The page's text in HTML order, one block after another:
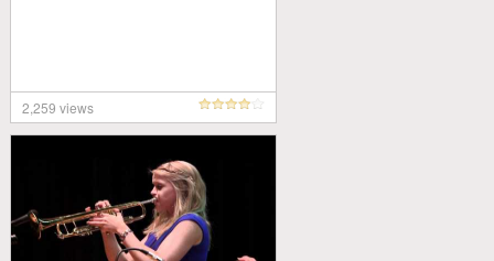
2,259 views